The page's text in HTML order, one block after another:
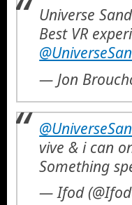
Universe
Best VR
— Jon
vive & i can
Something
— Ifod